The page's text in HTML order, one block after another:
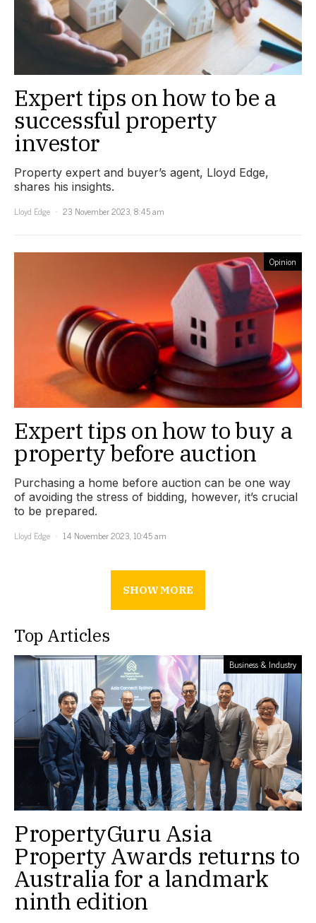
Expert tips on how to be a
successful property
investor
Property expert and buyer’s agent, Lloyd Edge,
shares his insights.
Lloyd Edge
23 November 2023, 8:45 am
Opinion
Expert tips on how to buy a
property before auction
Purchasing a home before auction can be one way
of avoiding the stress of bidding, however, it’s crucial
to be prepared.
Lloyd Edge
14 November 2023, 10:45 am
SHOW MORE
Top Articles
Business & Industry
PropertyGuru Asia
Property Awards returns to
Australia for a landmark
ninth edition